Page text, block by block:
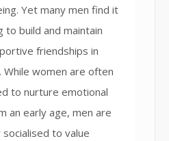
Yet many men find it
to build and maintain
friendships in
While women are often
to nurture emotional
an early age, men are
to value